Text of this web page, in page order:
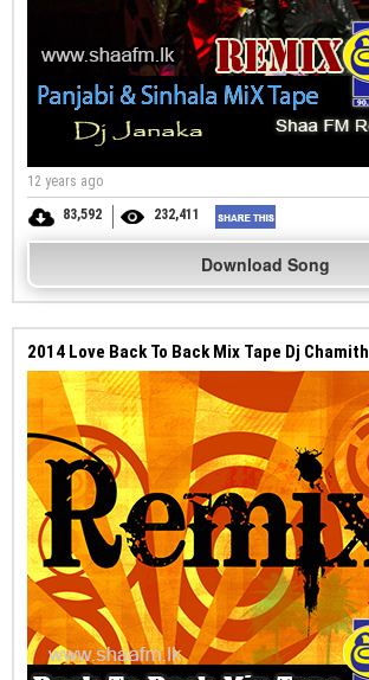
12 years ago
83,592
232,411
Download Song
2014 Love Back To Back Mix Tape Dj Chamith